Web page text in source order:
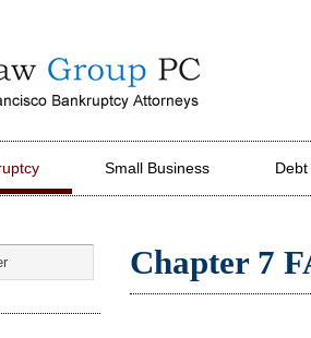
PC
Small Business
Chapter 7